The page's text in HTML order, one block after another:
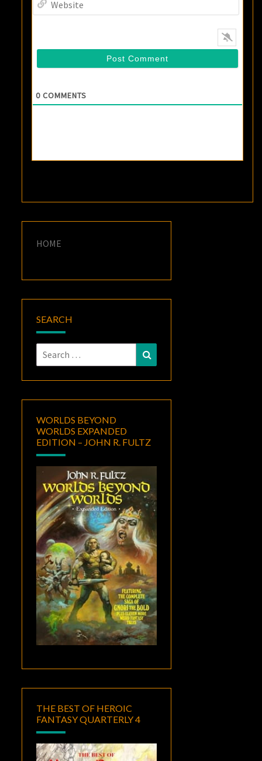
0 COMMENTS
HOME
SEARCH
Search
for:
WORLDS BEYOND
WORLDS EXPANDED
EDITION – JOHN R. FULTZ
THE BEST OF HEROIC
FANTASY QUARTERLY 4